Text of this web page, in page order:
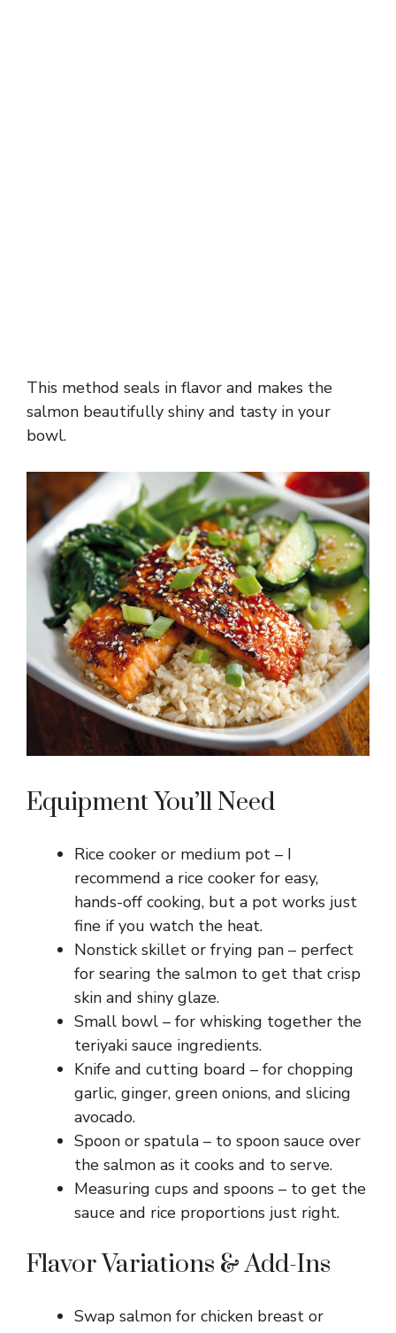
This method seals in flavor and makes the
salmon beautifully shiny and tasty in your
bowl.
Equipment You’ll Need
Rice cooker or medium pot – I
recommend a rice cooker for easy,
hands-off cooking, but a pot works just
fine if you watch the heat.
Nonstick skillet or frying pan – perfect
for searing the salmon to get that crisp
skin and shiny glaze.
Small bowl – for whisking together the
teriyaki sauce ingredients.
Knife and cutting board – for chopping
garlic, ginger, green onions, and slicing
avocado.
Spoon or spatula – to spoon sauce over
the salmon as it cooks and to serve.
Measuring cups and spoons – to get the
sauce and rice proportions just right.
Flavor Variations & Add-Ins
Swap salmon for chicken breast or